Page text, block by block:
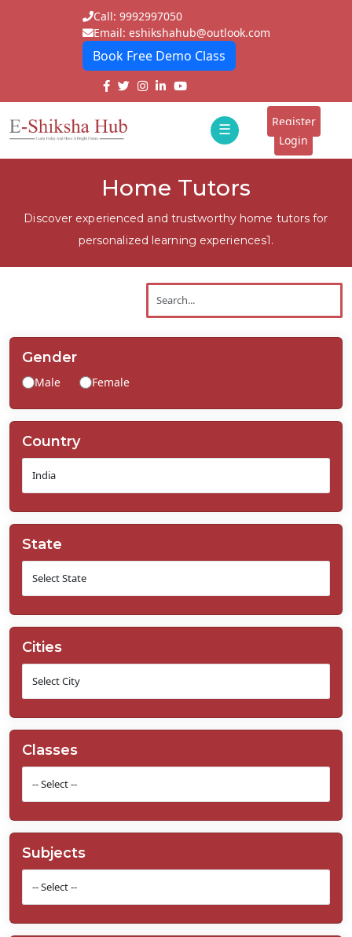
Call: 9992997050
Email: eshikshahub@outlook.com
Book Free Demo Class
☰
E-
Schools
Contact
Us
Register
Login
Home Tutors
Discover experienced and trustworthy home tutors for
personalized learning experiences1.
Gender
Male Female
Country
State
Cities
Classes
Subjects